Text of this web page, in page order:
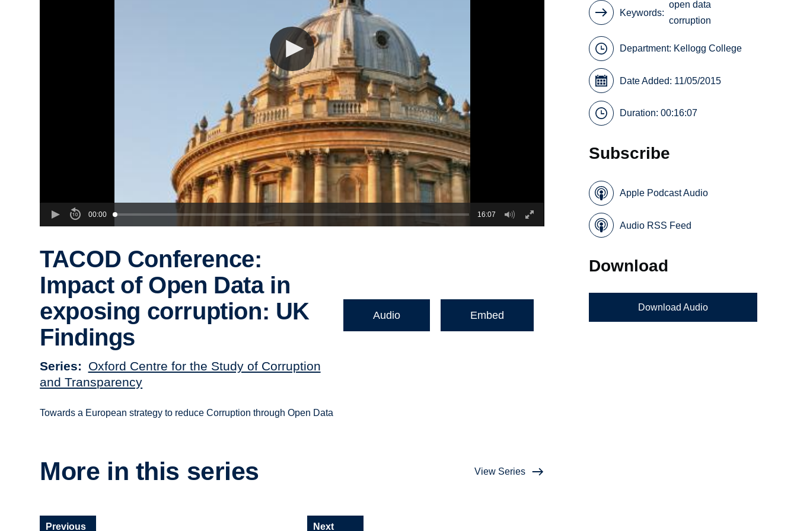
00:00 16:07
TACOD Conference:
Impact of Open Data in
exposing corruption: UK
Findings
Series
Oxford Centre for the Study of Corruption
and Transparency
Audio Embed
Towards a European strategy to reduce Corruption through Open Data
More in this series View Series
Previous Next
Keywords
open data
corruption
Department: Kellogg College
Date Added: 11/05/2015
Duration: 00:16:07
Subscribe
Apple Podcast Audio
Audio RSS Feed
Download
Download Audio